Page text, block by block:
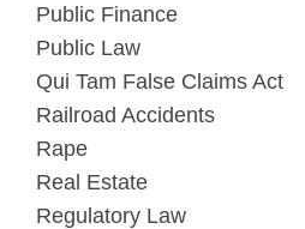
Public Finance
Public Law
Qui Tam False Claims Act
Railroad Accidents
Rape
Real Estate
Regulatory Law